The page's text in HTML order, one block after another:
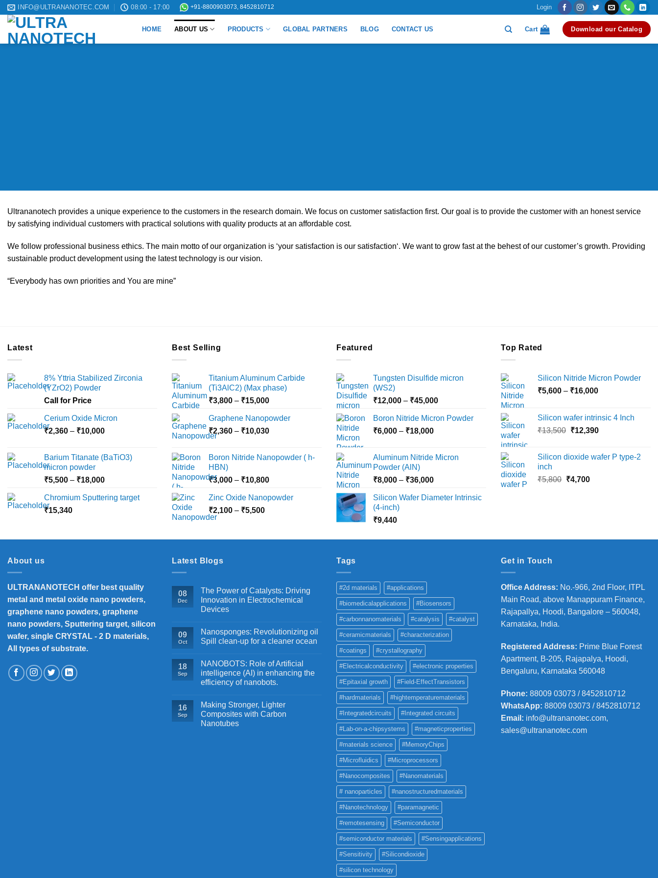
Skip
content
INFO@ULTRANANOTEC.COM 08:00 - 17:00 +91-8800903073, 8452810712 Login
HOME ABOUT US PRODUCTS GLOBAL PARTNERS BLOG CONTACT US Cart Download our Catalog
Ultrananotech provides a unique experience to the customers in the research domain. We focus on customer satisfaction first. Our goal is to provide the customer with an honest service
by satisfying individual customers with practical solutions with quality products at an affordable cost.
We follow professional business ethics. The main motto of our organization is ‘your satisfaction is our satisfaction‘. We want to grow fast at the behest of our customer’s growth. Providing
sustainable product development using the latest technology is our vision.
“Everybody has own priorities and You are mine”
Latest
8% Yttria Stabilized Zirconia
(YZrO2) Powder
Call for Price
Cerium Oxide Micron
₹2,360 – ₹10,000Price
through
Barium Titanate (BaTiO3)
micron powder
₹5,500 – ₹18,000Price
₹5,500
Chromium Sputtering target
₹15,340
Best Selling
Titanium Aluminum Carbide
(Ti3AlC2) (Max phase)
₹3,800 – ₹15,000Price
₹3,800
through
Graphene Nanopowder
₹2,360 – ₹10,030Price
through
Boron Nitride Nanopowder ( h-
HBN)
₹3,000 – ₹10,800Price
₹3,000
Zinc Oxide Nanopowder
₹2,100 – ₹5,500Price
through
Featured
Tungsten Disulfide micron
(WS2)
₹12,000 – ₹45,000Price
₹12,000
Boron Nitride Micron Powder
₹6,000 – ₹18,000Price
through
Aluminum Nitride Micron
Powder (AlN)
₹8,000 – ₹36,000Price
₹8,000
Silicon Wafer Diameter Intrinsic
(4-inch)
₹9,440
Top Rated
Silicon Nitride Micron Powder
₹5,600 – ₹16,000Price
through
₹16,000
Silicon wafer intrinsic 4 Inch
₹13,500 Original
₹13,500.
₹12,390Current
₹12,390.
Silicon dioxide wafer P type-2
inch
₹5,800 Original
₹4,700Current
About us
ULTRANANOTECH offer best quality
metal and metal oxide nano powders,
graphene nano powders, graphene
nano powders, Sputtering target, silicon
wafer, single CRYSTAL - 2 D materials,
All types of substrate.
Latest Blogs
08
Dec
The Power of Catalysts: Driving
Innovation in Electrochemical
Devices
09
Oct
Nanosponges: Revolutionizing oil
Spill clean-up for a cleaner ocean
18
Sep
NANOBOTS: Role of Artificial
intelligence (AI) in enhancing the
efficiency of nanobots.
16
Sep
Making Stronger, Lighter
Composites with Carbon
Nanotubes
Tags
#2d materials #applications
#biomedicalapplications #Biosensors
#carbonnanomaterials #catalysis #catalyst
#ceramicmaterials #characterization
#coatings #crystallography
#Electricalconductivity #electronic properties
#Epitaxial growth #Field-EffectTransistors
#hardmaterials #hightemperaturematerials
#Integratedcircuits #Integrated circuits
#Lab-on-a-chipsystems #magneticproperties
#materials science #MemoryChips
#Microfluidics #Microprocessors
#Nanocomposites #Nanomaterials
# nanoparticles #nanostructuredmaterials
#Nanotechnology #paramagnetic
#remotesensing #Semiconductor
#semiconductor materials #Sensingapplications
#Sensitivity #Silicondioxide
#silicon technology
Get in Touch
Office Address: No.-966, 2nd Floor, ITPL
Main Road, above Manappuram Finance,
Rajapallya, Hoodi, Bangalore – 560048,
Karnataka, India.
Registered Address: Prime Blue Forest
Apartment, B-205, Rajapalya, Hoodi,
Bengaluru, Karnataka 560048
Phone: 88009 03073 / 8452810712
WhatsApp: 88009 03073 / 8452810712
Email: info@ultrananotec.com,
sales@ultrananotec.com